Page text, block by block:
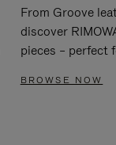
From Groove
discover
pieces – perfect
BROWSE NOW